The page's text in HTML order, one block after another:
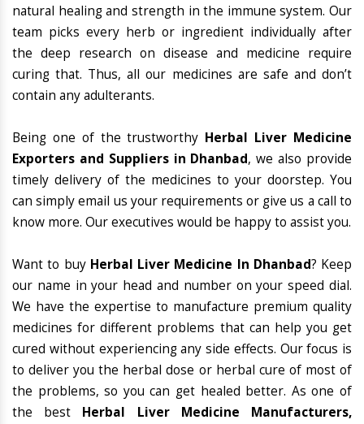
natural healing and strength in the immune system. Our
team picks every herb or ingredient individually after
the deep research on disease and medicine require
curing that. Thus, all our medicines are safe and don’t
contain any adulterants.
Being one of the trustworthy Herbal Liver Medicine
Exporters and Suppliers in Dhanbad, we also provide
timely delivery of the medicines to your doorstep. You
can simply email us your requirements or give us a call to
know more. Our executives would be happy to assist you.
Want to buy Herbal Liver Medicine In Dhanbad? Keep
our name in your head and number on your speed dial.
We have the expertise to manufacture premium quality
medicines for different problems that can help you get
cured without experiencing any side effects. Our focus is
to deliver you the herbal dose or herbal cure of most of
the problems, so you can get healed better. As one of
the best Herbal Liver Medicine Manufacturers,